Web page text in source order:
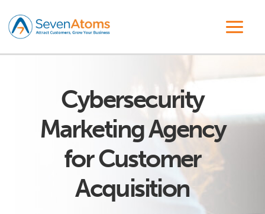
Cybersecurity
Marketing Agency
for Customer
Acquisition